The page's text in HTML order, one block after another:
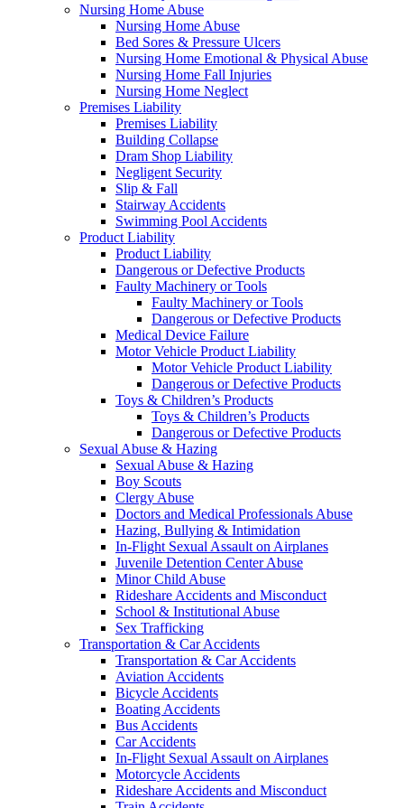
Nursing Home Abuse
Nursing Home Abuse
Bed Sores & Pressure Ulcers
Nursing Home Emotional & Physical Abuse
Nursing Home Fall Injuries
Nursing Home Neglect
Premises Liability
Premises Liability
Building Collapse
Dram Shop Liability
Negligent Security
Slip & Fall
Stairway Accidents
Swimming Pool Accidents
Product Liability
Product Liability
Dangerous or Defective Products
Faulty Machinery or Tools
Faulty Machinery or Tools
Dangerous or Defective Products
Medical Device Failure
Motor Vehicle Product Liability
Motor Vehicle Product Liability
Dangerous or Defective Products
Toys & Children’s Products
Toys & Children’s Products
Dangerous or Defective Products
Sexual Abuse & Hazing
Sexual Abuse & Hazing
Boy Scouts
Clergy Abuse
Doctors and Medical Professionals Abuse
Hazing, Bullying & Intimidation
In-Flight Sexual Assault on Airplanes
Juvenile Detention Center Abuse
Minor Child Abuse
Rideshare Accidents and Misconduct
School & Institutional Abuse
Sex Trafficking
Transportation & Car Accidents
Transportation & Car Accidents
Aviation Accidents
Bicycle Accidents
Boating Accidents
Bus Accidents
Car Accidents
In-Flight Sexual Assault on Airplanes
Motorcycle Accidents
Rideshare Accidents and Misconduct